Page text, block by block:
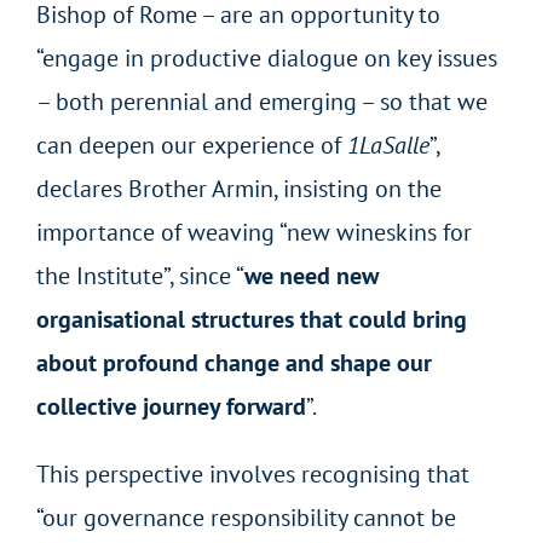
Bishop of Rome – are an opportunity to
“engage in productive dialogue on key issues
– both perennial and emerging – so that we
can deepen our experience of1LaSalle”,
declares Brother Armin, insisting on the
importance of weaving “new wineskins for
the Institute”, since “we need new
organisational structures that could bring
about profound change and shape our
collective journey forward”.
This perspective involves recognising that
“our governance responsibility cannot be